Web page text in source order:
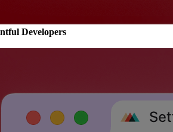
Developers